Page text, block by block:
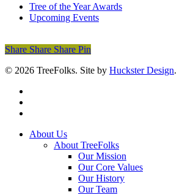
Tree of the Year Awards
Upcoming Events
Share
Share Share Share Pin
© 2026 TreeFolks. Site by Huckster Design.
Close
About Us
About TreeFolks
Our Mission
Our Core Values
Our History
Our Team